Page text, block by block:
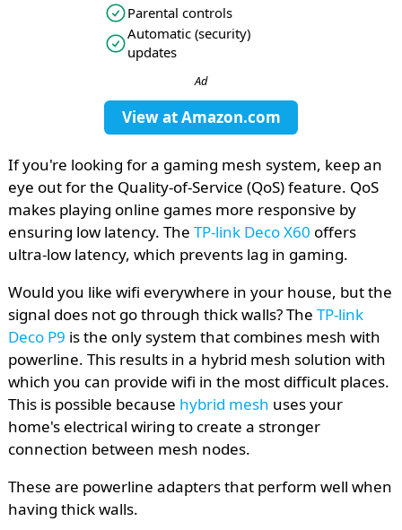
Parental controls
Automatic (security)
updates
Ad
View atAmazon.com
If you're looking for a gaming mesh system, keep an
eye out for the Quality-of-Service (QoS) feature. QoS
makes playing online games more responsive by
ensuring low latency. The TP-link Deco X60 offers
ultra-low latency, which prevents lag in gaming.
Would you like wifi everywhere in your house, but the
signal does not go through thick walls? The TP-link
Deco P9 is the only system that combines mesh with
powerline. This results in a hybrid mesh solution with
which you can provide wifi in the most difficult places.
This is possible because hybrid mesh uses your
home's electrical wiring to create a stronger
connection between mesh nodes.
These are powerline adapters that perform well when
having thick walls.